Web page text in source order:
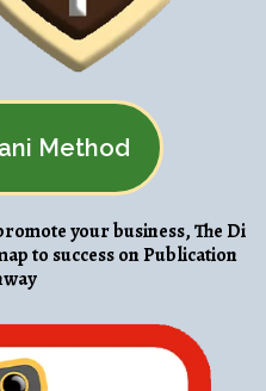
Method
your business, The Di
to success on Publication